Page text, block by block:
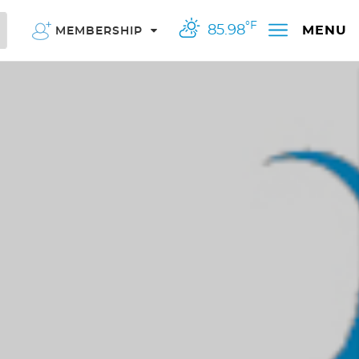
MEMBERSHIP 85.98°F MENU